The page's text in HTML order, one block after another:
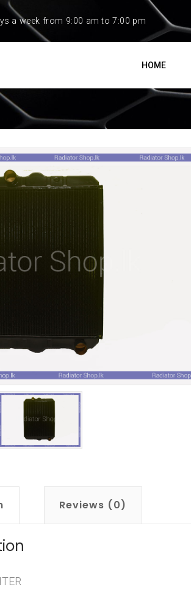
a week from 9:00 am to 7:00 pm
HOME
Reviews (0)